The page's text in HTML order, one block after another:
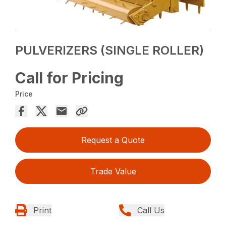
PULVERIZERS (SINGLE ROLLER)
Call for Pricing
Price
Request a Quote
Trade Value
Print Call Us